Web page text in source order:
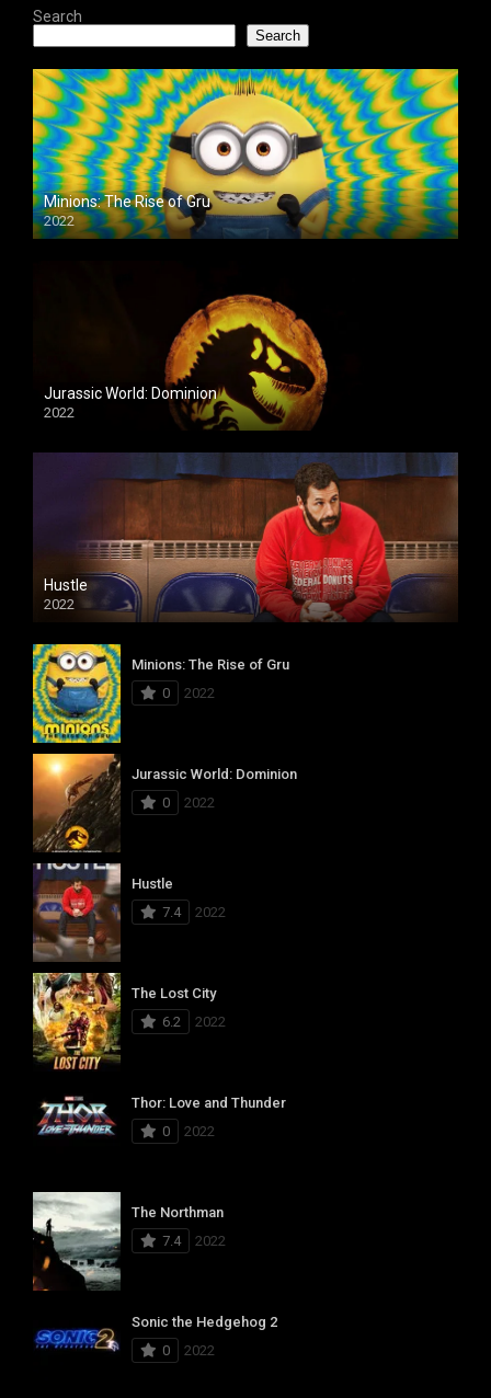
Search
Search
Minions: The Rise of Gru
2022
Jurassic World: Dominion
2022
Hustle
2022
Minions: The Rise of Gru
0
2022
Jurassic World: Dominion
0
2022
Hustle
7.4
2022
The Lost City
6.2
2022
Thor: Love and Thunder
0
2022
The Northman
7.4
2022
Sonic the Hedgehog 2
0
2022